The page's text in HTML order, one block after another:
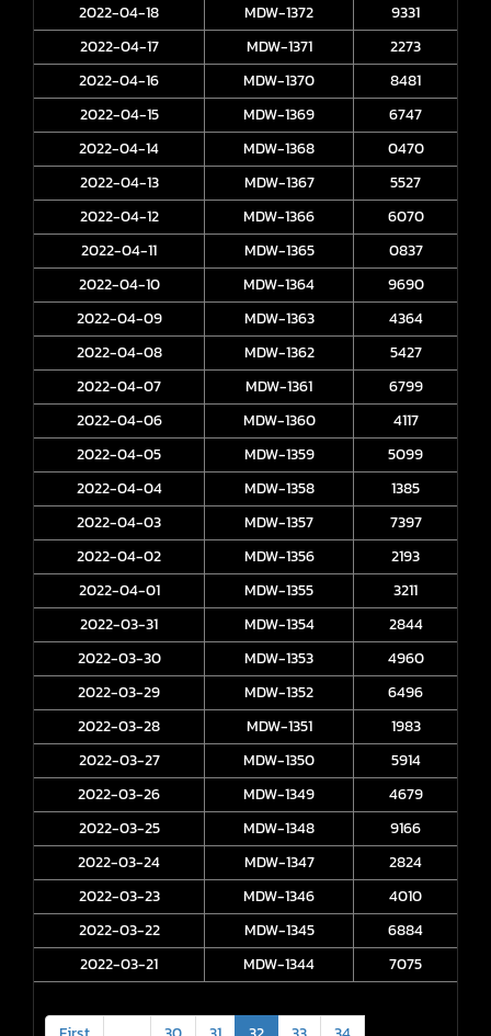
2022-04-18
MDW-1372
9331
2022-04-17
MDW-1371
2273
2022-04-16
MDW-1370
8481
2022-04-15
MDW-1369
6747
2022-04-14
MDW-1368
0470
2022-04-13
MDW-1367
5527
2022-04-12
MDW-1366
6070
2022-04-11
MDW-1365
0837
2022-04-10
MDW-1364
9690
2022-04-09
MDW-1363
4364
2022-04-08
MDW-1362
5427
2022-04-07
MDW-1361
6799
2022-04-06
MDW-1360
4117
2022-04-05
MDW-1359
5099
2022-04-04
MDW-1358
1385
2022-04-03
MDW-1357
7397
2022-04-02
MDW-1356
2193
2022-04-01
MDW-1355
3211
2022-03-31
MDW-1354
2844
2022-03-30
MDW-1353
4960
2022-03-29
MDW-1352
6496
2022-03-28
MDW-1351
1983
2022-03-27
MDW-1350
5914
2022-03-26
MDW-1349
4679
2022-03-25
MDW-1348
9166
2022-03-24
MDW-1347
2824
2022-03-23
MDW-1346
4010
2022-03-22
MDW-1345
6884
2022-03-21
MDW-1344 7075